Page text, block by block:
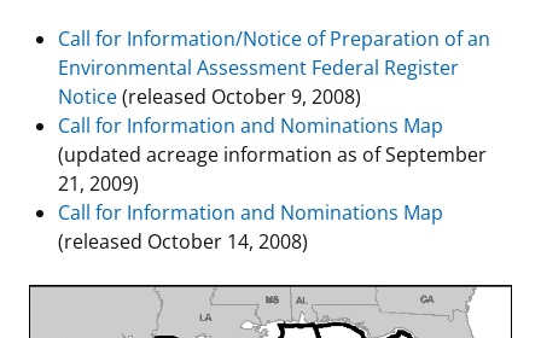
Regulations & Guidance
Public Engagement
Employment
Tribal Engagement
For Employees
Statistics and Facts
Media Advisories
Manual of Internal Policy
Videos
Notes to Stakeholders
Congressional Testimony
Energy Economics
Oil & Gas Mapping and Data
Resource Evaluation
National Program
Risk Management
Exploration and Development Plans
Renewable Energy Program Overview
Stakeholder Engagement
Renewable Energy Mapping and Data
Regulatory Framework and Guidelines
Offshore Renewable Activities
Environmental Consultations
ENVIRONMENT
Our Mandate
Our Core Work
Our Organization
Environmental Science
Environmental Analyses
MARINE MINERALS
Promoting Coastal Resilience
Exploring & Leasing Marine Minerals
Use Our Marine Minerals Data & Tools
National Offshore Sand Inventory
Call for Information/Notice of Preparation of an
Environmental Assessment Federal Register
Notice(released October 9, 2008)
Call for Information and Nominations Map
(updated acreage information as of September
21, 2009)
Call for Information and Nominations Map
(released October 14, 2008)